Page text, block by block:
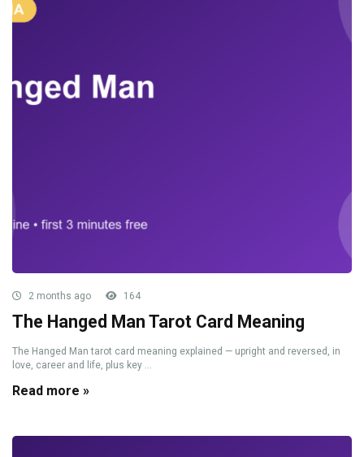
2 months ago 164
The Hanged Man Tarot Card Meaning
The Hanged Man tarot card meaning explained — upright and reversed, in
love, career and life, plus key ...
Read more »